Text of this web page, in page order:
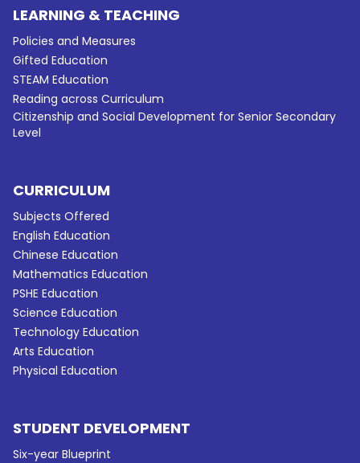
LEARNING & TEACHING
Policies and Measures
Gifted Education
STEAM Education
Reading across Curriculum
Citizenship and Social Development for Senior Secondary
Level
CURRICULUM
Subjects Offered
English Education
Chinese Education
Mathematics Education
PSHE Education
Science Education
Technology Education
Arts Education
Physical Education
STUDENT DEVELOPMENT
Six-year Blueprint